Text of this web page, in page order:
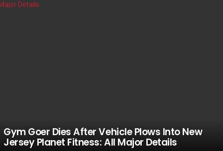
Gym Goer Dies After Vehicle Plows Into New
Jersey Planet Fitness: All Major Details